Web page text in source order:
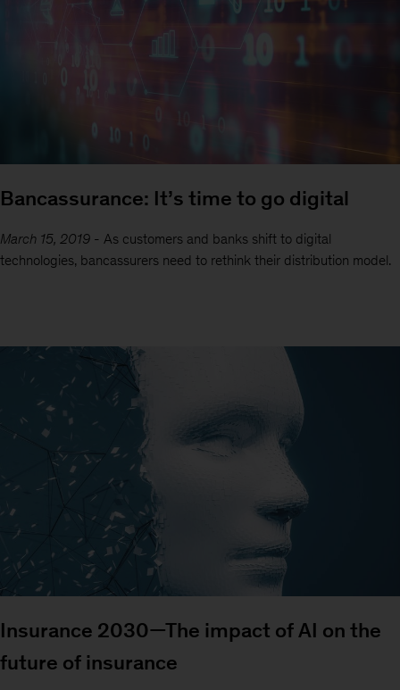
Bancassurance: It’s time to go digital
March 15, 2019 - As customers and banks shift to digital
technologies, bancassurers need to rethink their distribution model.
Insurance 2030—The impact of AI on the
future of insurance